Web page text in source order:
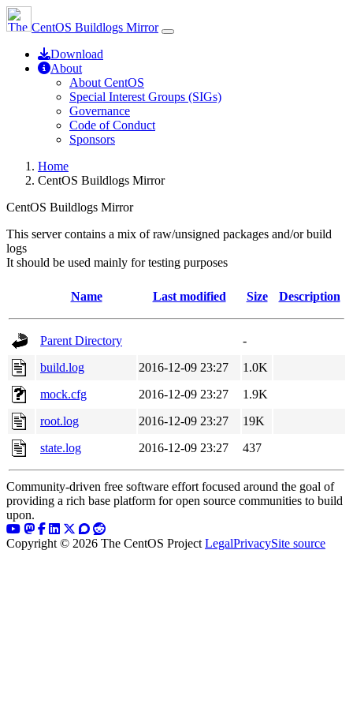
CentOS Buildlogs Mirror
Download
About
About CentOS
Special Interest Groups (SIGs)
Governance
Code of Conduct
Sponsors
Home
CentOS Buildlogs Mirror
CentOS Buildlogs Mirror
This server contains a mix of raw/unsigned packages and/or build
logs
It should be used mainly for testing purposes
Name Last modified Size Description
Parent Directory
-
build.log
2016-12-09 23:27
1.0K
mock.cfg
2016-12-09 23:27
1.9K
root.log
2016-12-09 23:27
19K
state.log
2016-12-09 23:27 437
Community-driven free software effort focused around the goal of
providing a rich base platform for open source communities to build
upon.
Copyright © 2026 The CentOS Project LegalPrivacySite source